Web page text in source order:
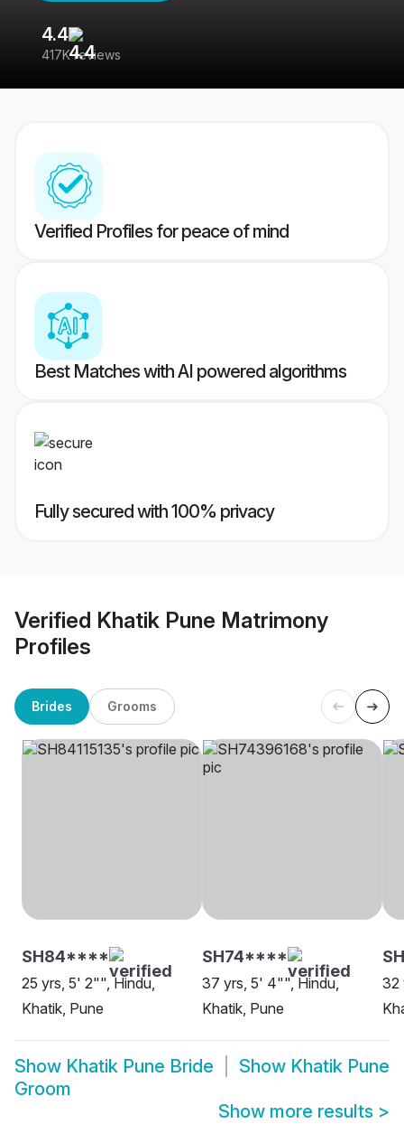
4.4
417K reviews
Verified Profiles for peace of mind
Best Matches with AI powered algorithms
Fully secured with 100% privacy
Verified Khatik Pune Matrimony
Profiles
Brides Grooms
SH84****
25 yrs, 5' 2"", Hindu,
Khatik, Pune
SH74****
37 yrs, 5' 4"", Hindu,
Khatik, Pune
32
Show Khatik Pune Bride Show Khatik Pune
Groom
Show more results >